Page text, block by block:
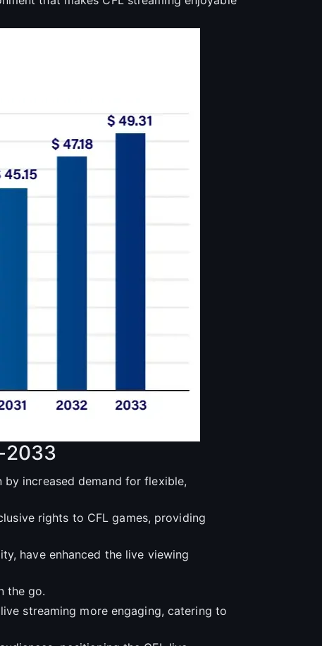
2033
increased demand for flexible,
rights to CFL games, providing
have enhanced the live viewing
the go.
streaming more engaging, catering to